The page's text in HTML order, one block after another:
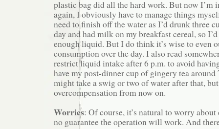
plastic bag did all the hard work. But now I’m
again, I obviously have to manage things
need to finish off the water as I’d drunk three
day and had milk on my breakfast cereal, so
enough liquid. But I do think it’s wise to even
consumption over the day. I also read
restrict liquid intake after 6 p.m. to avoid
have my post-dinner cup of gingery tea around
might take a swig or two of water after that,
overcompensation from now on.
Worries: Of course, it’s natural to worry about
no guarantee the operation will work. And